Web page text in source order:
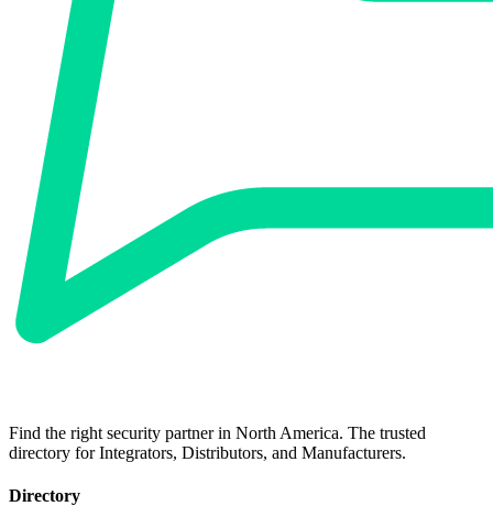
Find the right security partner in North America. The trusted
directory for Integrators, Distributors, and Manufacturers.
Directory